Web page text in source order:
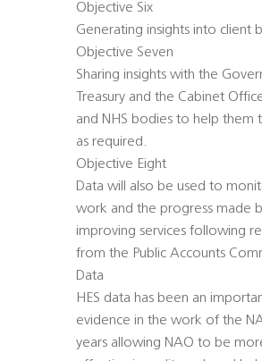
Objective Six
Generating insights into client
Objective Seven
Sharing insights with the
Treasury and the Cabinet
and NHS bodies to help them
as required.
Objective Eight
Data will also be used to
work and the progress made
improving services following
from the Public Accounts
Data
HES data has been an
evidence in the work of the
years allowing NAO to be